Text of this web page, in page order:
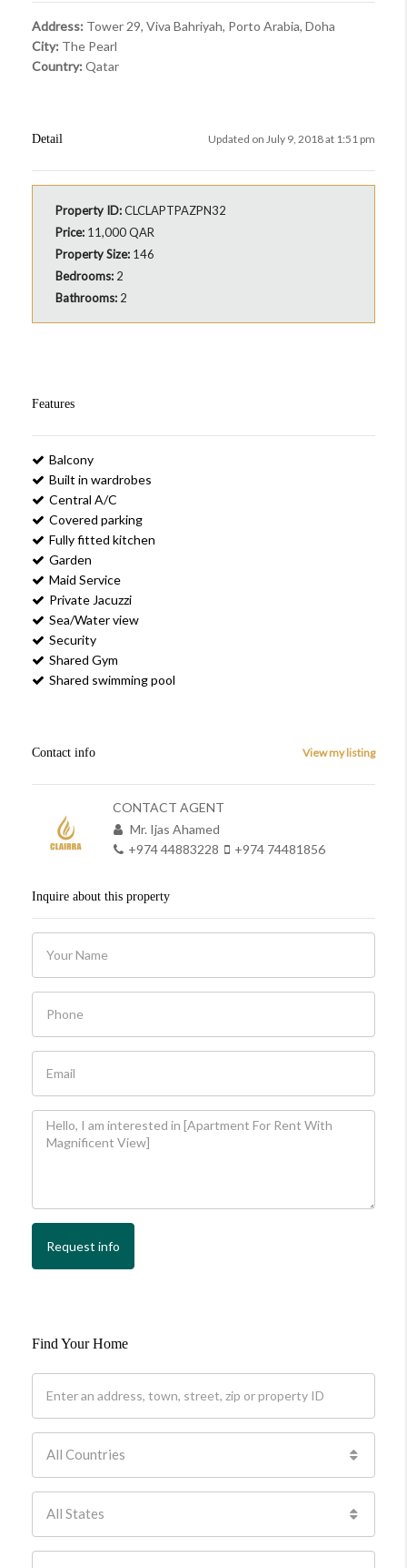
Address: Tower 29, Viva Bahriyah, Porto Arabia, Doha
City: The Pearl
Country: Qatar
Detail Updated on July 9, 2018 at 1:51 pm
Property ID:CLCLAPTPAZPN32
Price: 11,000 QAR
Property Size: 146
Bedrooms: 2
Bathrooms: 2
Features
Balcony
Built in wardrobes
Central A/C
Covered parking
Fully fitted kitchen
Garden
Maid Service
Private Jacuzzi
Sea/Water view
Security
Shared Gym
Shared swimming pool
Contact info View my listing
CONTACT AGENT
Mr. Ijas Ahamed
+974 44883228
+974 74481856
Inquire about this property
Request info
Find Your Home
All Countries
All States